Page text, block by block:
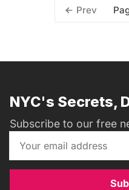
Prev
NYC's Secrets,
Subscribe to our free